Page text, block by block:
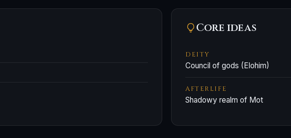
Core ideas
DEITY
Council of gods (Elohim)
AFTERLIFE
Shadowy realm of Mot